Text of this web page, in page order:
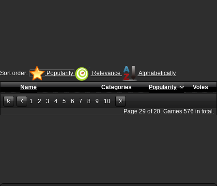
Sort order: Popularity Relevance Alphabetically
Name Categories Popularity Votes
1 2 3 4 5 6 7 8 9
10
Page 29 of20. Games 576 in total.